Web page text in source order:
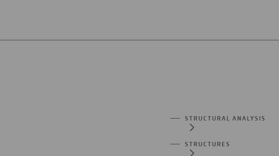
STRUCTURAL ANALYSIS
STRUCTURES